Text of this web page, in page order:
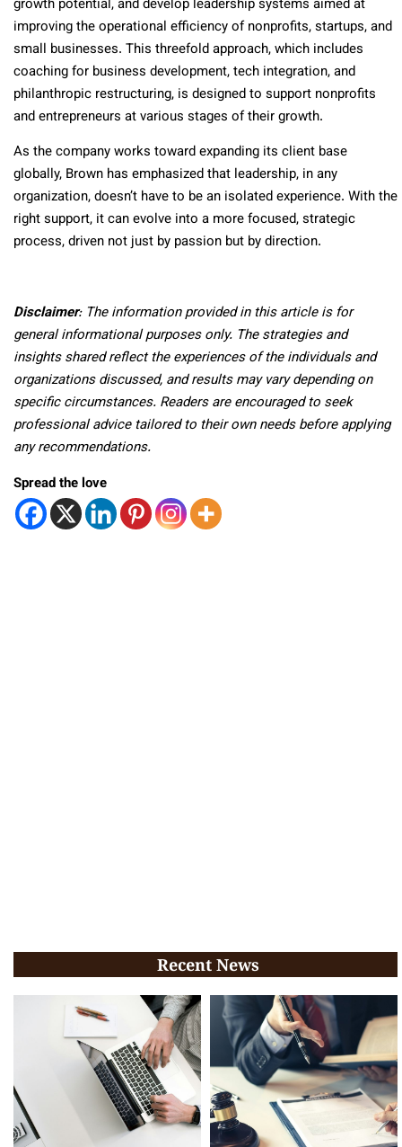
growth potential, and develop leadership systems aimed at
improving the operational efficiency of nonprofits, startups, and
small businesses. This threefold approach, which includes
coaching for business development, tech integration, and
philanthropic restructuring, is designed to support nonprofits
and entrepreneurs at various stages of their growth.
As the company works toward expanding its client base
globally, Brown has emphasized that leadership, in any
organization, doesn’t have to be an isolated experience. With the
right support, it can evolve into a more focused, strategic
process, driven not just by passion but by direction.
Disclaimer: The information provided in this article is for
general informational purposes only. The strategies and
insights shared reflect the experiences of the individuals and
organizations discussed, and results may vary depending on
specific circumstances. Readers are encouraged to seek
professional advice tailored to their own needs before applying
any recommendations.
Spread the love
Recent News